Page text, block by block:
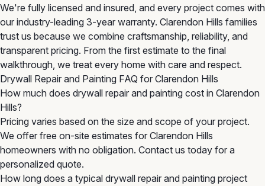
We're fully licensed and insured, and every project comes with
our industry-leading 3-year warranty. Clarendon Hills families
trust us because we combine craftsmanship, reliability, and
transparent pricing. From the first estimate to the final
walkthrough, we treat every home with care and respect.
Drywall Repair and Painting FAQ for Clarendon Hills
How much does drywall repair and painting cost in Clarendon
Hills?
Pricing varies based on the size and scope of your project.
We offer free on-site estimates for Clarendon Hills
homeowners with no obligation. Contact us today for a
personalized quote.
How long does a typical drywall repair and painting project